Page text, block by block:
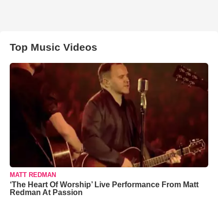
Top Music Videos
MATT REDMAN
‘The Heart Of Worship’ Live Performance From Matt
Redman At Passion